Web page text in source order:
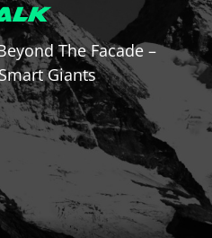
The Facade –
Giants